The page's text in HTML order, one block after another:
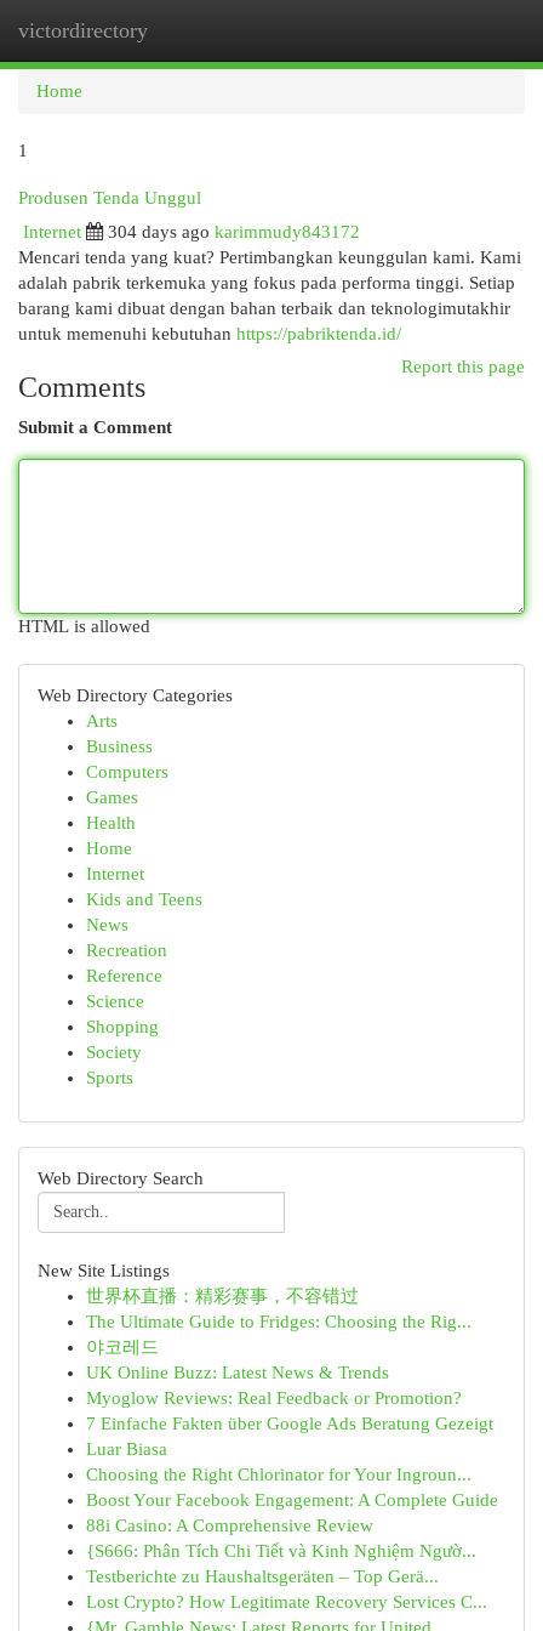
victordirectory
Home
1
Produsen Tenda Unggul
Internet
304 days ago karimmudy843172
Mencari tenda yang kuat? Pertimbangkan keunggulan kami. Kami
adalah pabrik terkemuka yang fokus pada performa tinggi. Setiap
barang kami dibuat dengan bahan terbaik dan teknologimutakhir
untuk memenuhi kebutuhan https://pabriktenda.id/
Report this page
Comments
Submit a Comment
HTML is allowed
Web Directory Categories
Arts
Business
Computers
Games
Health
Home
Internet
Kids and Teens
News
Recreation
Reference
Science
Shopping
Society
Sports
Web Directory Search
New Site Listings
世界杯直播：精彩赛事，不容错过
The Ultimate Guide to Fridges: Choosing the Rig...
야코레드
UK Online Buzz: Latest News & Trends
Myoglow Reviews: Real Feedback or Promotion?
7 Einfache Fakten über Google Ads Beratung Gezeigt
Luar Biasa
Choosing the Right Chlorinator for Your Ingroun...
Boost Your Facebook Engagement: A Complete Guide
88i Casino: A Comprehensive Review
{S666: Phân Tích Chi Tiết và Kinh Nghiệm Ngườ...
Testberichte zu Haushaltsgeräten – Top Gerä...
Lost Crypto? How Legitimate Recovery Services C...